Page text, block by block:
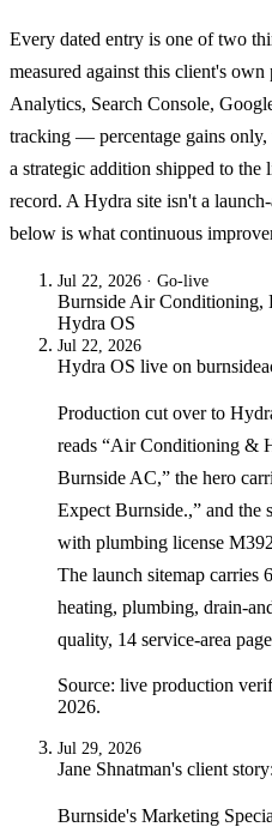
Every dated entry is one of two
measured against this client's
Analytics, Search Console,
tracking — percentage gains
a strategic addition shipped to
record. A Hydra site isn't a
below is what continuous
Jul 22, 2026 · Go-live
Burnside Air Conditioning,
Hydra OS
Jul 22, 2026
Hydra OS live on
Production cut over to
reads “Air Conditioning &
Burnside AC,” the hero
Expect Burnside.,” and
with plumbing license
The launch sitemap
heating, plumbing, drain-
quality, 14 service-area
Source: live production
2026.
Jul 29, 2026
Jane Shnatman's client
Burnside's Marketing